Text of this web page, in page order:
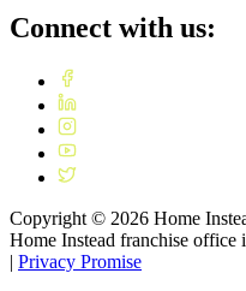
Connect with us:
Copyright © 2026 Home
Home Instead franchise office
| Privacy Promise